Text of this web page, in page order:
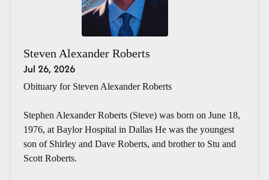
Steven Alexander Roberts
Jul 26, 2026
Obituary for Steven Alexander Roberts
Stephen Alexander Roberts (Steve) was born on June 18,
1976, at Baylor Hospital in Dallas He was the youngest
son of Shirley and Dave Roberts, and brother to Stu and
Scott Roberts.